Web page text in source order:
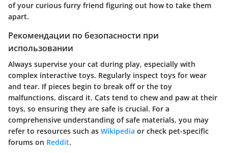
of your curious furry friend figuring out how to take them
apart.
Рекомендации по безопасности при
использовании
Always supervise your cat during play, especially with
complex interactive toys. Regularly inspect toys for wear
and tear. If pieces begin to break off or the toy
malfunctions, discard it. Cats tend to chew and paw at their
toys, so ensuring they are safe is crucial. For a
comprehensive understanding of safe materials, you may
refer to resources such as Wikipedia or check pet-specific
forums on Reddit.